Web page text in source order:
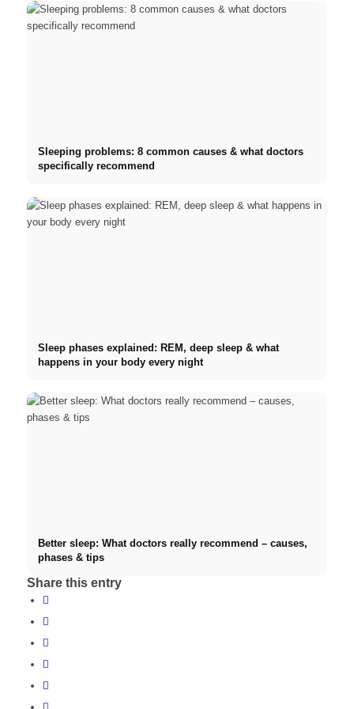
Sleeping problems: 8 common causes & what doctors
specifically recommend
Sleep phases explained: REM, deep sleep & what
happens in your body every night
Better sleep: What doctors really recommend – causes,
phases & tips
Share this entry